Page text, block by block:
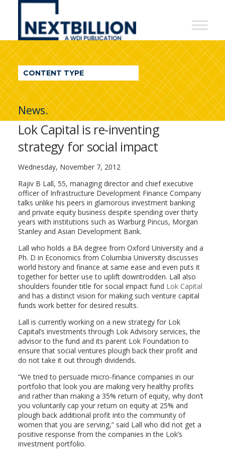
NextBillion
A
WDI
Publication
CONTENT TYPE
News.
Lok Capital is re-inventing
strategy for social impact
Wednesday, November 7, 2012
Rajiv B Lall, 55, managing director and chief executive
officer of Infrastructure Development Finance Company
talks unlike his peers in glamorous investment banking
and private equity business despite spending over thirty
years with institutions such as Warburg Pincus, Morgan
Stanley and Asian Development Bank.
Lall who holds a BA degree from Oxford University and a
Ph. D in Economics from Columbia University discusses
world history and finance at same ease and even puts it
together for better use to uplift downtrodden. Lall also
shoulders founder title for social impact fund Lok Capital
and has a distinct vision for making such venture capital
funds work better for desired results.
Lall is currently working on a new strategy for Lok
Capital’s investments through Lok Advisory services, the
advisor to the fund and its parent Lok Foundation to
ensure that social ventures plough back their profit and
do not take it out through dividends.
“We tried to persuade micro-finance companies in our
portfolio that look you are making very healthy profits
and rather than making a 35% return of equity, why don’t
you voluntarily cap your return on equity at 25% and
plough back additional profit into the community of
women that you are serving,” said Lall who did not get a
positive response from the companies in the Lok’s
investment portfolio.